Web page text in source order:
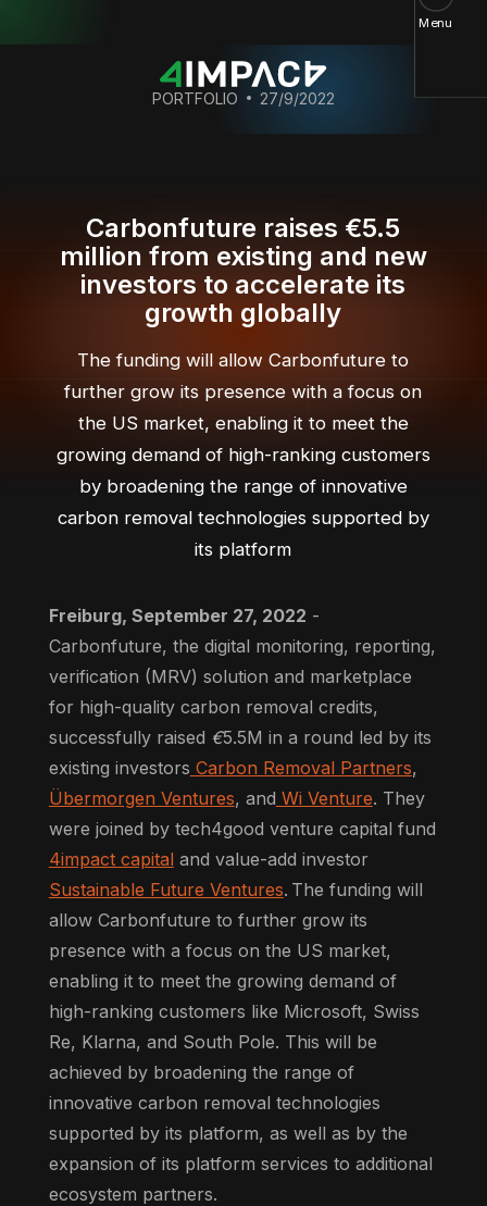
Menu
PORTFOLIO 27/9/2022
Carbonfuture raises €5.5
million from existing and new
investors to accelerate its
growth globally
The funding will allow Carbonfuture to
further grow its presence with a focus on
the US market, enabling it to meet the
growing demand of high-ranking customers
by broadening the range of innovative
carbon removal technologies supported by
its platform
Freiburg, September 27, 2022 -
Carbonfuture, the digital monitoring, reporting,
verification (MRV) solution and marketplace
for high-quality carbon removal credits,
successfully raised €5.5M in a round led by its
existing investors Carbon Removal Partners,
Übermorgen Ventures, and Wi Venture. They
were joined by tech4good venture capital fund
4impact capitaland value-add investor
Sustainable Future Ventures. The funding will
allow Carbonfuture to further grow its
presence with a focus on the US market,
enabling it to meet the growing demand of
high-ranking customers like Microsoft, Swiss
Re, Klarna, and South Pole. This will be
achieved by broadening the range of
innovative carbon removal technologies
supported by its platform, as well as by the
expansion of its platform services to additional
ecosystem partners.